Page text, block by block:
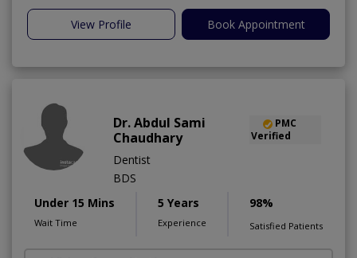
View Profile Book Appointment
Dr. Abdul Sami
Chaudhary
PMC
Verified
Dentist
BDS
Under 15 Mins
Wait Time
5 Years
Experience
98%
Satisfied Patients